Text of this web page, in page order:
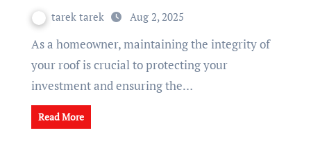
tarek tarek Aug 2, 2025
As a homeowner, maintaining the integrity of
your roof is crucial to protecting your
investment and ensuring the…
Read More